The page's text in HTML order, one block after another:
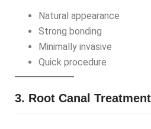
Natural appearance
Strong bonding
Minimally invasive
Quick procedure
3. Root Canal Treatment